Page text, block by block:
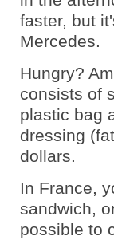
faster, but
Mercedes.
Hungry?
consists of
plastic bag
dressing
dollars.
In France,
sandwich,
possible to